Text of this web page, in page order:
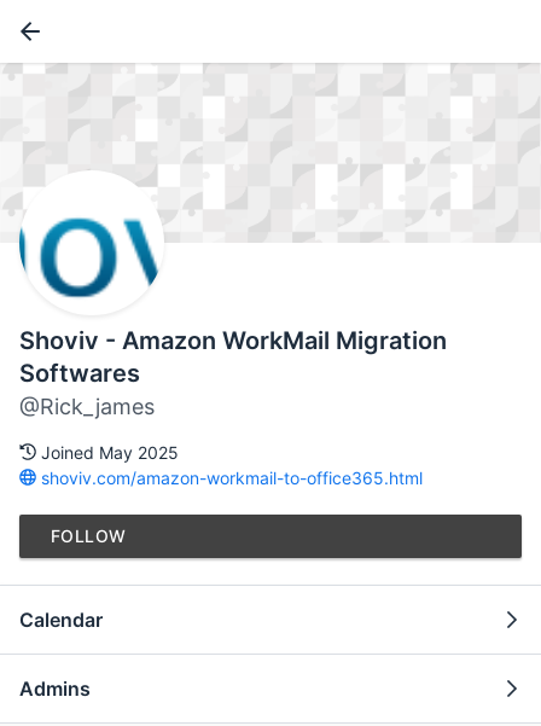
Shoviv - Amazon WorkMail Migration
Softwares
@Rick_james
Joined May 2025
shoviv.com/amazon-workmail-to-office365.html
FOLLOW
Calendar
Admins